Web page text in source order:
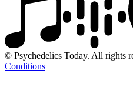
© Psychedelics Today. All rights
Conditions